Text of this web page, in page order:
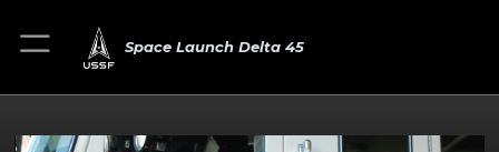
Space Launch Delta 45